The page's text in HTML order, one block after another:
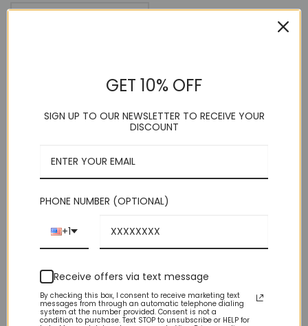
THIS IS A BOLD TITLE WITH LINK Click here
THIS IS A BOLD CENTERED TITLE
Dividers:
Small divider:
GET 10% OFF
SIGN UP TO OUR NEWSLETTER TO RECEIVE YOUR
DISCOUNT
PHONE NUMBER (OPTIONAL)
+1
Receive offers via text message
By checking this box, I consent to receive marketing text
messages from through an automatic telephone dialing
system at the number provided. Consent is not a
condition to purchase. Text STOP to unsubscribe or HELP for